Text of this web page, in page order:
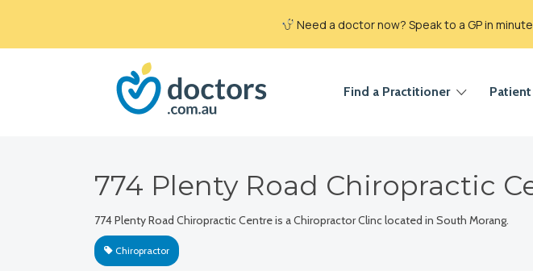
Find a Practitioner
774 Plenty Road Chiropractic
774 Plenty Road Chiropractic Centre is a Chiropractor Clinc located in South Morang.
Chiropractor
Need a doctor now? Speak to a GP in